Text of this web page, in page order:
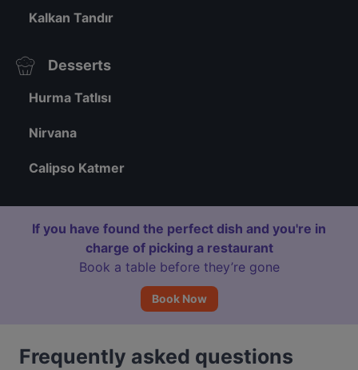
Kalkan Tandır
Desserts
Hurma Tatlısı
Nirvana
Calipso Katmer
If you have found the perfect dish and you're in
charge of picking a restaurant
Book a table before they’re gone
Book Now
Frequently asked questions